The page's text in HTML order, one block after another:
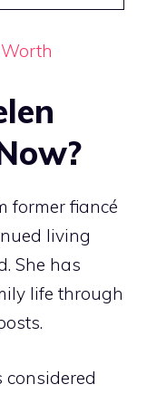
former fiancé
living
She has
life through